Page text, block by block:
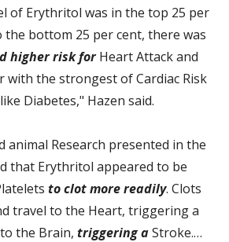
of Erythritol was in the top 25 per
the bottom 25 per cent, there was
higher risk forHeart Attack and
with the strongest of Cardiac Risk
Diabetes," Hazen said.
animal Research presented in the
that Erythritol appeared to be
to clot more readily. Clots
travel to the Heart, triggering a
the Brain, triggering aStroke.…